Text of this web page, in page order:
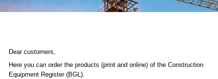
Dear customers,
Here you can order the products (print and online) of the Construction
Equipment Register (BGL).